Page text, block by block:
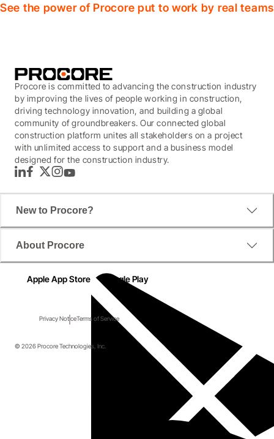
See the power of Procore put to work by real
Procore is committed to advancing the construction industry
by improving the lives of people working in construction,
driving technology innovation, and building a global
community of groundbreakers. Our connected global
construction platform unites all stakeholders on a project
with unlimited access to support and a business model
designed for the construction industry.
LinkedInFacebook
TwitterInstagram
YouTube
New to Procore?
About Procore
Apple App Store Google Play
Privacy NoticeTerms of Service
© 2026 Procore Technologies, Inc.